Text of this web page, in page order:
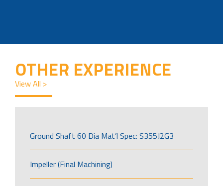
OTHER EXPERIENCE
View All >
Ground Shaft 60 Dia Mat’l Spec: S355J2G3
Impeller (Final Machining)